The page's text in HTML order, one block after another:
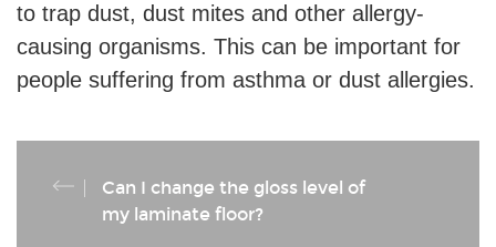
to trap dust, dust mites and other allergy-
causing organisms. This can be important for
people suffering from asthma or dust allergies.
Can I change the gloss level of
my laminate floor?